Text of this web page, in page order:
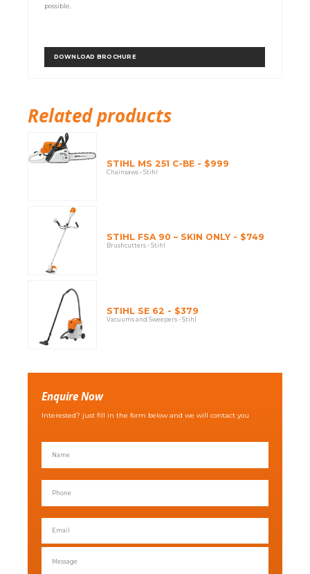
possible.
DOWNLOAD BROCHURE
Related products
STIHL MS 251 C-BE - $999
Chainsaws - Stihl
STIHL FSA 90 – SKIN ONLY - $749
Brushcutters - Stihl
STIHL SE 62 - $379
Vacuums and Sweepers - Stihl
Enquire Now
Interested? just fill in the form below and we will contact you